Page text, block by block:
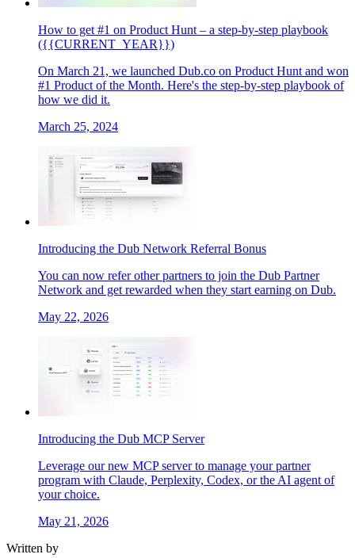
How to get #1 on Product Hunt – a step-by-step playbook
({{CURRENT_YEAR}})
On March 21, we launched Dub.co on Product Hunt and won
#1 Product of the Month. Here's the step-by-step playbook of
how we did it.
March 25, 2024
Introducing the Dub Network Referral Bonus
You can now refer other partners to join the Dub Partner
Network and get rewarded when they start earning on Dub.
May 22, 2026
Introducing the Dub MCP Server
Leverage our new MCP server to manage your partner
program with Claude, Perplexity, Codex, or the AI agent of
your choice.
May 21, 2026
Written by